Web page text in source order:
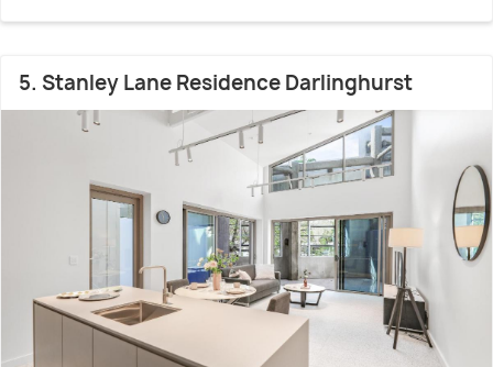
5. Stanley Lane Residence Darlinghurst